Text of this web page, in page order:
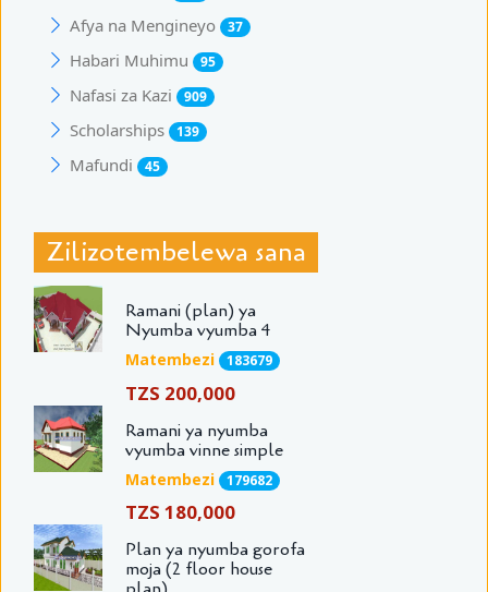
Afya na Mengineyo 37
Habari Muhimu 95
Nafasi za Kazi 909
Scholarships 139
Mafundi 45
Zilizotembelewa sana
Ramani (plan) ya
Nyumba vyumba 4
Matembezi 183679
TZS 200,000
Ramani ya nyumba
vyumba vinne simple
Matembezi 179682
TZS 180,000
Plan ya nyumba gorofa
moja (2 floor house